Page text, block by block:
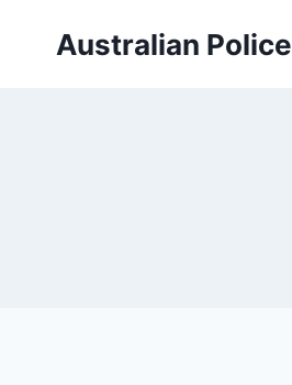
Australian Police